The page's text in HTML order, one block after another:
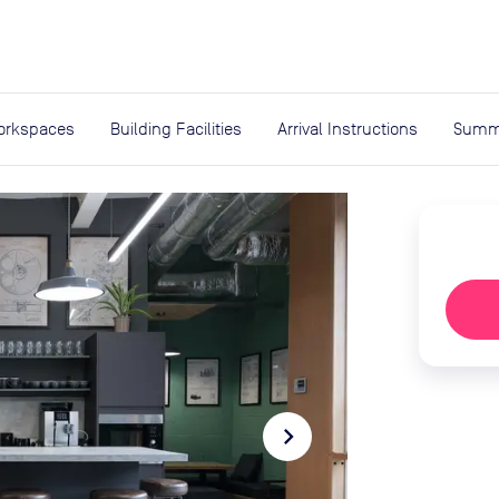
Building Facilities Arrival Instructions
navigate_next